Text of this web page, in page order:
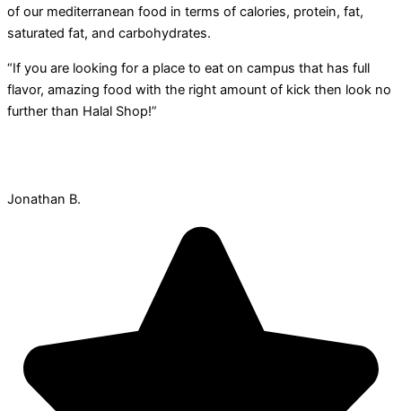
of our mediterranean food in terms of calories, protein, fat,
saturated fat, and carbohydrates.
“If you are looking for a place to eat on campus that has full
flavor, amazing food with the right amount of kick then look no
further than Halal Shop!”
Jonathan B.